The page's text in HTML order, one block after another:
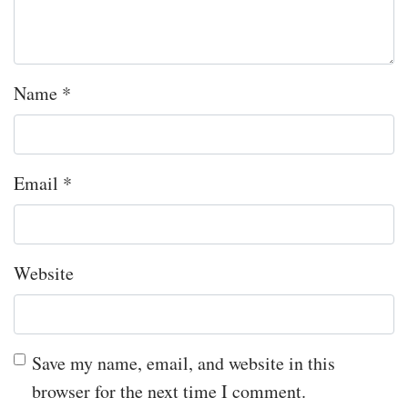
Name *
Email *
Website
Save my name, email, and website in this
browser for the next time I comment.